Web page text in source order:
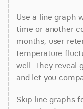
Use a line graph
time or another
months, user
temperature
well. They reveal
and let you
Skip line graphs